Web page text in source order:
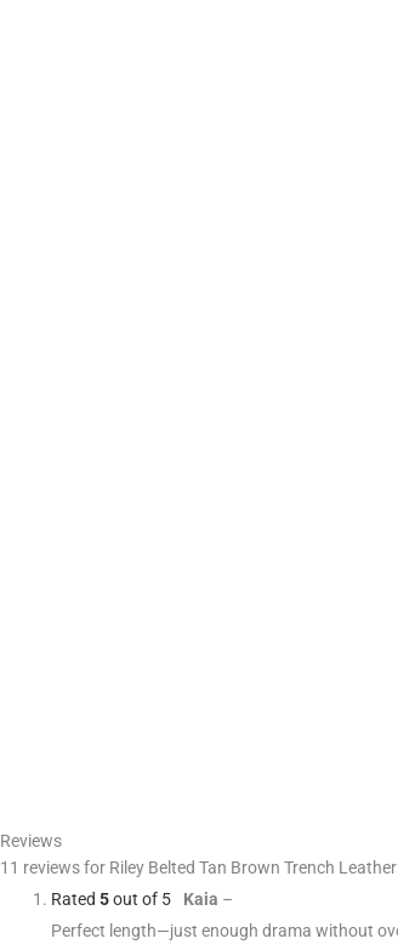
Reviews
11 reviews for Riley Belted Tan Brown Trench
Rated 5out of 5 Kaia –
Perfect length—just enough drama without